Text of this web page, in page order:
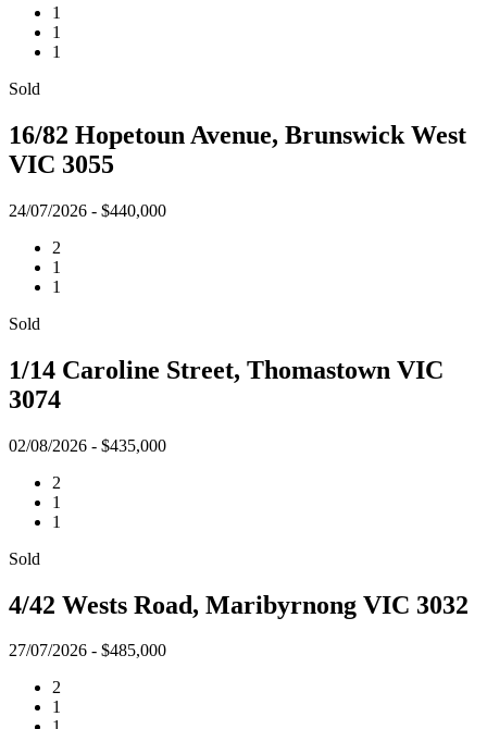
1
1
1
Sold
16/82 Hopetoun Avenue, Brunswick West
VIC 3055
24/07/2026 - $440,000
2
1
1
Sold
1/14 Caroline Street, Thomastown VIC
3074
02/08/2026 - $435,000
2
1
1
Sold
4/42 Wests Road, Maribyrnong VIC 3032
27/07/2026 - $485,000
2
1